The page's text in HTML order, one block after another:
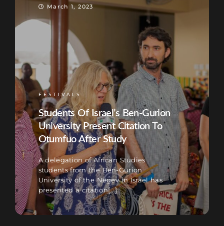
March 1, 2023
FESTIVALS
Students Of Israel’s Ben-Gurion
University Present Citation To
Otumfuo After Study
A delegation of African Studies
students from the Ben-Gurion
University of the Negev in Israel has
presented a citation[...]